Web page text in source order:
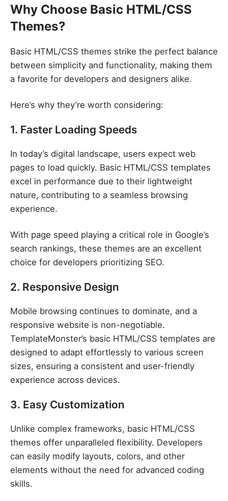
Why Choose Basic HTML/CSS
Themes?
Basic HTML/CSS themes strike the perfect balance
between simplicity and functionality, making them
a favorite for developers and designers alike.
Here’s why they’re worth considering:
1. Faster Loading Speeds
In today’s digital landscape, users expect web
pages to load quickly. Basic HTML/CSS templates
excel in performance due to their lightweight
nature, contributing to a seamless browsing
experience.
With page speed playing a critical role in Google’s
search rankings, these themes are an excellent
choice for developers prioritizing SEO.
2. Responsive Design
Mobile browsing continues to dominate, and a
responsive website is non-negotiable.
TemplateMonster’s basic HTML/CSS templates are
designed to adapt effortlessly to various screen
sizes, ensuring a consistent and user-friendly
experience across devices.
3. Easy Customization
Unlike complex frameworks, basic HTML/CSS
themes offer unparalleled flexibility. Developers
can easily modify layouts, colors, and other
elements without the need for advanced coding
skills.